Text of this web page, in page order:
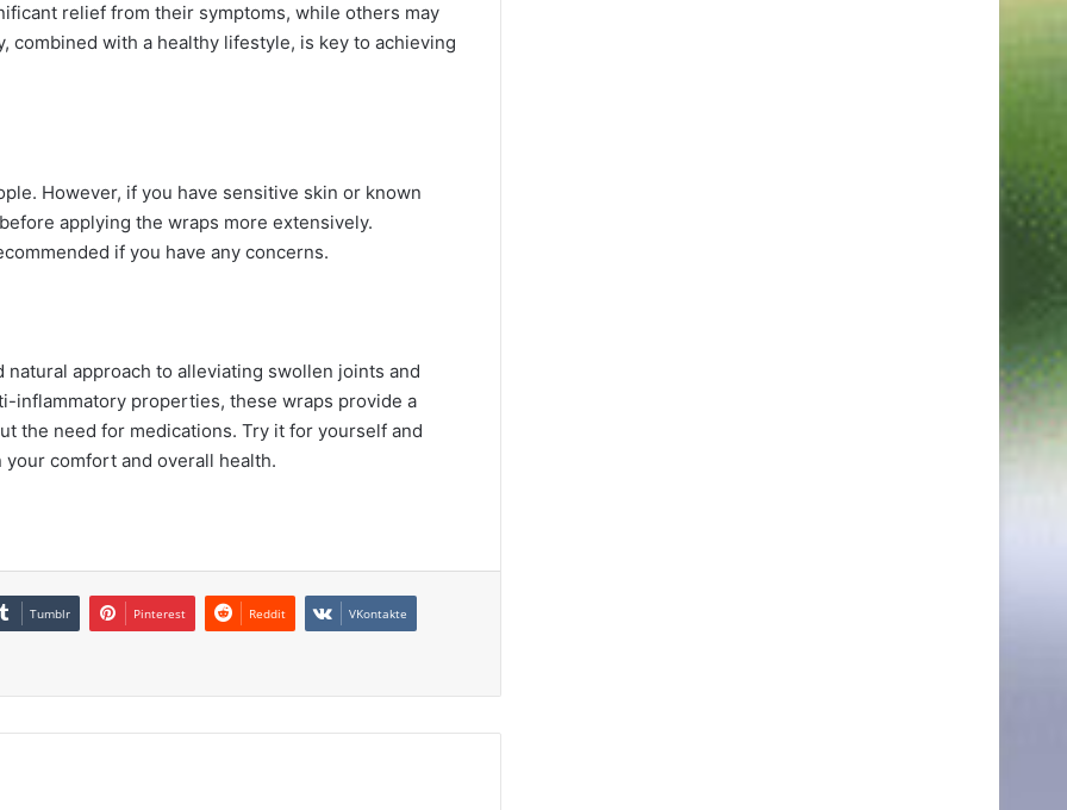
relief from their symptoms, while others may
combined with a healthy lifestyle, is key to achieving
However, if you have sensitive skin or known
applying the wraps more extensively.
if you have any concerns.
approach to alleviating swollen joints and
inflammatory properties, these wraps provide a
the need for medications. Try it for yourself and
comfort and overall health.
Tumblr Pinterest Reddit VKontakte